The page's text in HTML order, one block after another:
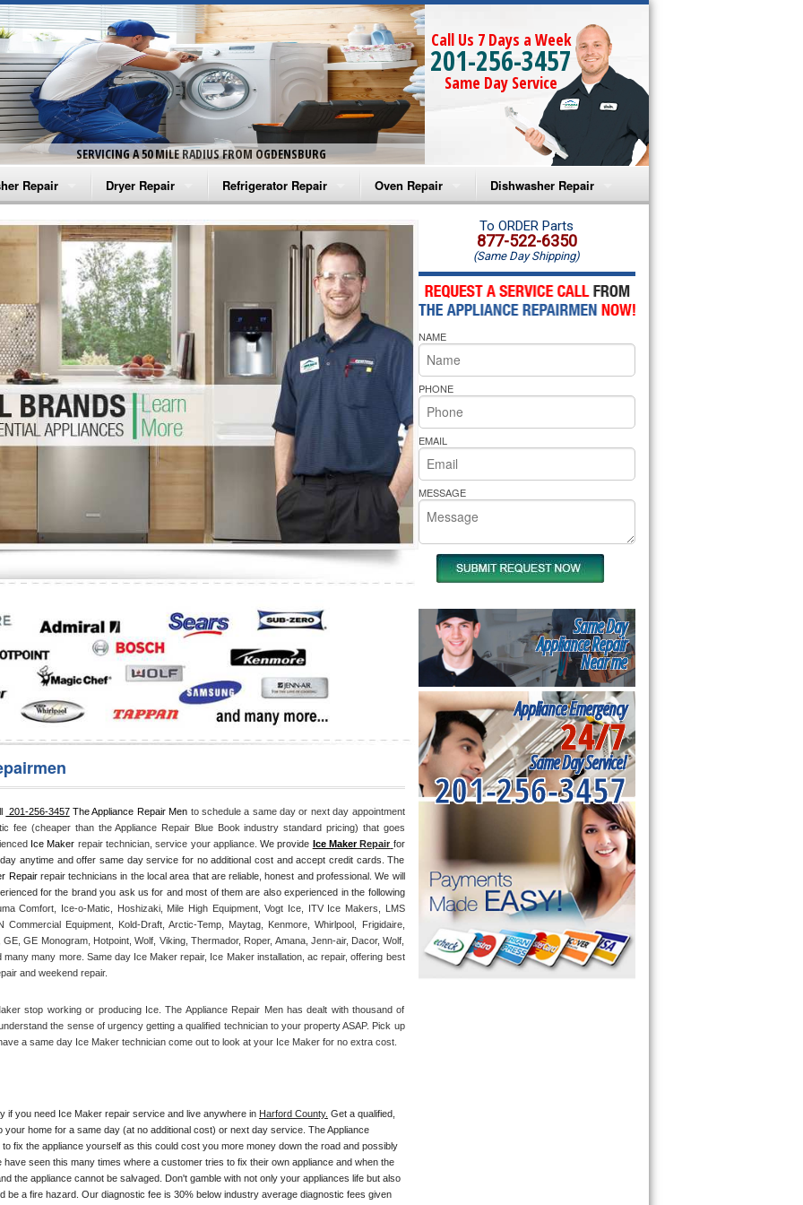
SERVICING A 50 MILE RADIUS FROM OGDENSBURG
Call Us 7 Days a Week
201-256-3457
Same Day Service
Repair
Washer Repair
Washer Repair
Washer Repair
Washer Repair
Washer Repair
Repair
Dryer Repair
Amana Dryer Repair
Maytag Dryer Repair
Whirlpool Dryer Repair
GE Dryer Repair
Refrigerator Repair
Amana Refrigerator Repair
Whirlpool Refrigerator Repair
GE Refrigerator Repair
Turbo Air Repair
Oven Repair
Amana Microwave Repair
Amana Oven Repair
Whirlpool Microwave Repair
Whirlpool Oven Repair
Whirlpool Cooktop Repair
Bakers Pride Repair
Dishwasher Repair
Amana Dishwasher Repair
Whirlpool Dishwasher Repair
201-256-3457 The Appliance Repair Men to schedule a same day or next day appointment
fee (cheaper than the Appliance Repair Blue Book industry standard pricing) that goes
Ice Maker repair technician, service your appliance. We provide Ice Maker Repair for
anytime and offer same day service for no additional cost and accept credit cards. The
Repair repair technicians in the local area that are reliable, honest and professional. We will
only send a technician out that is qualified and experienced for the brand you ask us for and most of them are also experienced in the following
Comfort, Ice-o-Matic, Hoshizaki, Mile High Equipment, Vogt Ice, ITV Ice Makers, LMS
Commercial Equipment, Kold-Draft, Arctic-Temp, Maytag, Kenmore, Whirlpool, Frigidaire,
GE Monogram, Hotpoint, Wolf, Viking, Thermador, Roper, Amana, Jenn-air, Dacor, Wolf,
many many more. Same day Ice Maker repair, Ice Maker installation, ac repair, offering best
and weekend repair.
stop working or producing Ice. The Appliance Repair Men has dealt with thousand of
the sense of urgency getting a qualified technician to your property ASAP. Pick up
a same day Ice Maker technician come out to look at your Ice Maker for no extra cost.
if you need Ice Maker repair service and live anywhere in Harford County. Get a qualified,
home for a same day (at no additional cost) or next day service. The Appliance
fix the appliance yourself as this could cost you more money down the road and possibly
seen this many times where a customer tries to fix their own appliance and when the
the appliance cannot be salvaged. Don't gamble with not only your appliances life but also
be a fire hazard. Our diagnostic fee is 30% below industry average diagnostic fees given
To ORDER Parts
877-522-6350
(Same Day Shipping)
NAME
PHONE
EMAIL
MESSAGE
Same Day
Appliance Repair
Near me
Appliance Emergency
24/7
Same Day Service!
201-256-3457